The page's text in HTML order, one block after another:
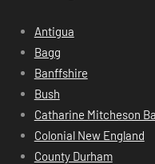
Antigua
Bagg
Banffshire
Bush
Catharine Mitcheson
Colonial New England
County Durham